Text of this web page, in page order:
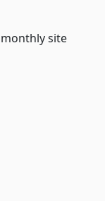
site